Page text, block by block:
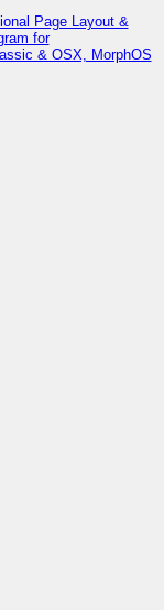
Page Layout &
for
& OSX, MorphOS